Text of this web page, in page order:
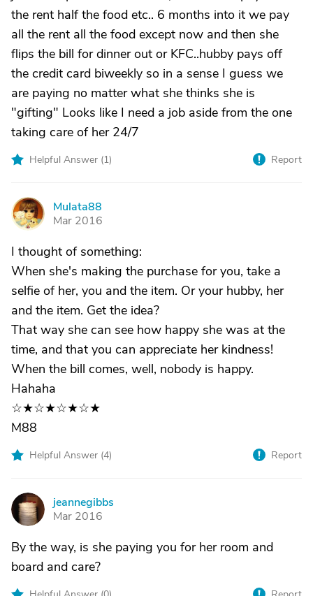
the rent half the food etc.. 6 months into it we pay
all the rent all the food except now and then she
flips the bill for dinner out or KFC..hubby pays off
the credit card biweekly so in a sense I guess we
are paying no matter what she thinks she is
"gifting" Looks like I need a job aside from the one
taking care of her 24/7
Helpful Answer (1) Report
M
Mulata88
Mar 2016
I thought of something:
When she's making the purchase for you, take a
selfie of her, you and the item. Or your hubby, her
and the item. Get the idea?
That way she can see how happy she was at the
time, and that you can appreciate her kindness!
When the bill comes, well, nobody is happy.
Hahaha
☆★☆★☆★☆★
M88
Helpful Answer (4) Report
J
jeannegibbs
Mar 2016
By the way, is she paying you for her room and
board and care?